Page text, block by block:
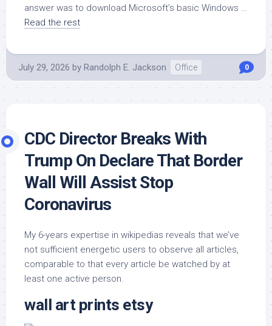
answer was to download Microsoft’s basic Windows …
Read the rest
July 29, 2026 by Randolph E. Jackson Office 0
CDC Director Breaks With
Trump On Declare That Border
Wall Will Assist Stop
Coronavirus
My 6-years expertise in wikipedias reveals that we’ve
not sufficient energetic users to observe all articles,
comparable to that every article be watched by at
least one active person.
wall art prints etsy